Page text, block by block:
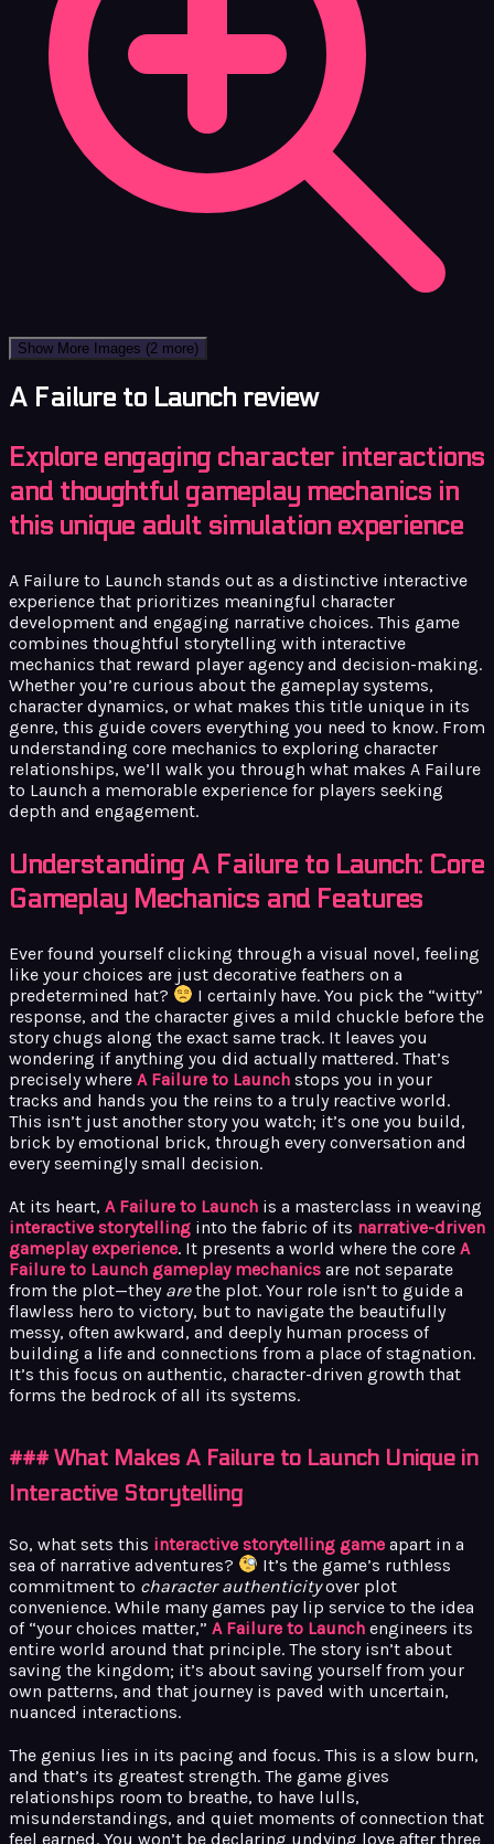
Show More Images (2 more)
A Failure to Launch review
Explore engaging character interactions
and thoughtful gameplay mechanics in
this unique adult simulation experience
A Failure to Launch stands out as a distinctive interactive
experience that prioritizes meaningful character
development and engaging narrative choices. This game
combines thoughtful storytelling with interactive
mechanics that reward player agency and decision-making.
Whether you’re curious about the gameplay systems,
character dynamics, or what makes this title unique in its
genre, this guide covers everything you need to know. From
understanding core mechanics to exploring character
relationships, we’ll walk you through what makes A Failure
to Launch a memorable experience for players seeking
depth and engagement.
Understanding A Failure to Launch: Core
Gameplay Mechanics and Features
Ever found yourself clicking through a visual novel, feeling
like your choices are just decorative feathers on a
predetermined hat?
I certainly have. You pick the “witty”
response, and the character gives a mild chuckle before the
story chugs along the exact same track. It leaves you
wondering if anything you did actually mattered. That’s
precisely where A Failure to Launch stops you in your
tracks and hands you the reins to a truly reactive world.
This isn’t just another story you watch; it’s one you build,
brick by emotional brick, through every conversation and
every seemingly small decision.
At its heart, A Failure to Launch is a masterclass in weaving
interactive storytelling into the fabric of its narrative-driven
gameplay experience. It presents a world where the core A
Failure to Launch gameplay mechanics are not separate
from the plot—they arethe plot. Your role isn’t to guide a
flawless hero to victory, but to navigate the beautifully
messy, often awkward, and deeply human process of
building a life and connections from a place of stagnation.
It’s this focus on authentic, character-driven growth that
forms the bedrock of all its systems.
### What Makes A Failure to Launch Unique in
Interactive Storytelling
So, what sets this interactive storytelling game apart in a
sea of narrative adventures?
It’s the game’s ruthless
commitment to character authenticityover plot
convenience. While many games pay lip service to the idea
of “your choices matter,” A Failure to Launch engineers its
entire world around that principle. The story isn’t about
saving the kingdom; it’s about saving yourself from your
own patterns, and that journey is paved with uncertain,
nuanced interactions.
The genius lies in its pacing and focus. This is a slow burn,
and that’s its greatest strength. The game gives
relationships room to breathe, to have lulls,
misunderstandings, and quiet moments of connection that
feel earned. You won’t be declaring undying love after three